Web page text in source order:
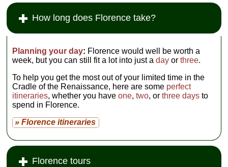
How long does Florence take?
Planning your day: Florence would well be worth a
week, but you can still fit a lot into just aday orthree.
To help you get the most out of your limited time in the
Cradle of the Renaissance, here are some perfect
itineraries, whether you haveone,two, orthree days to
spend in Florence.
» Florence itineraries
Florence tours